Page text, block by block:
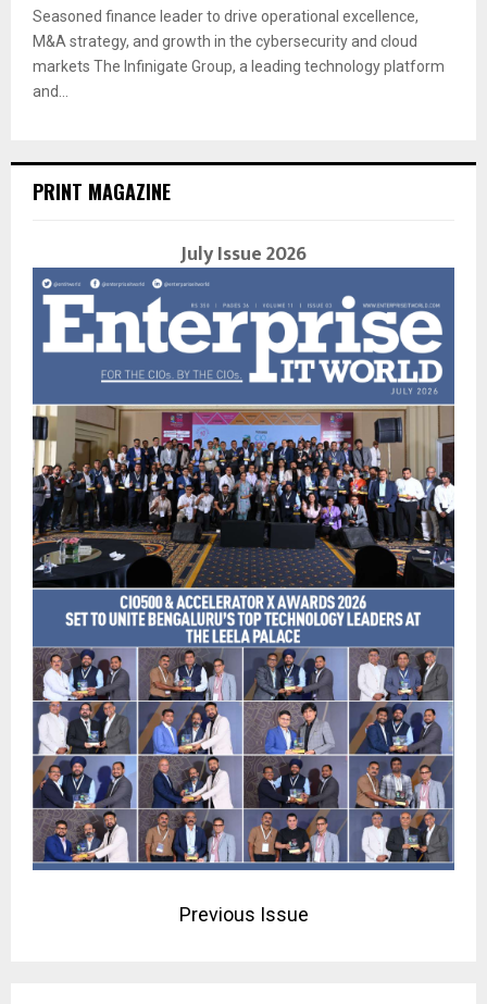
Seasoned finance leader to drive operational excellence,
M&A strategy, and growth in the cybersecurity and cloud
markets The Infinigate Group, a leading technology platform
and...
PRINT MAGAZINE
July Issue 2026
Previous Issue